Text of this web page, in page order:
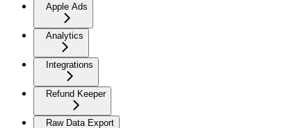
Apple Ads
Analytics
Integrations
Refund Keeper
Raw Data Export